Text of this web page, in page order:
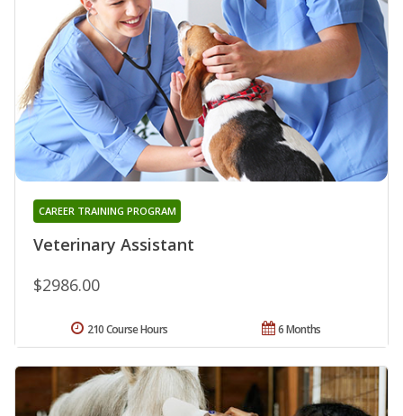
Veterinary Assistant
CAREER TRAINING PROGRAM
$2986.00
6 Months
210 Course Hours